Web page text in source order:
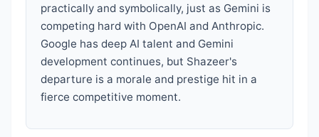
practically and symbolically, just as Gemini is
competing hard with OpenAI and Anthropic.
Google has deep AI talent and Gemini
development continues, but Shazeer's
departure is a morale and prestige hit in a
fierce competitive moment.